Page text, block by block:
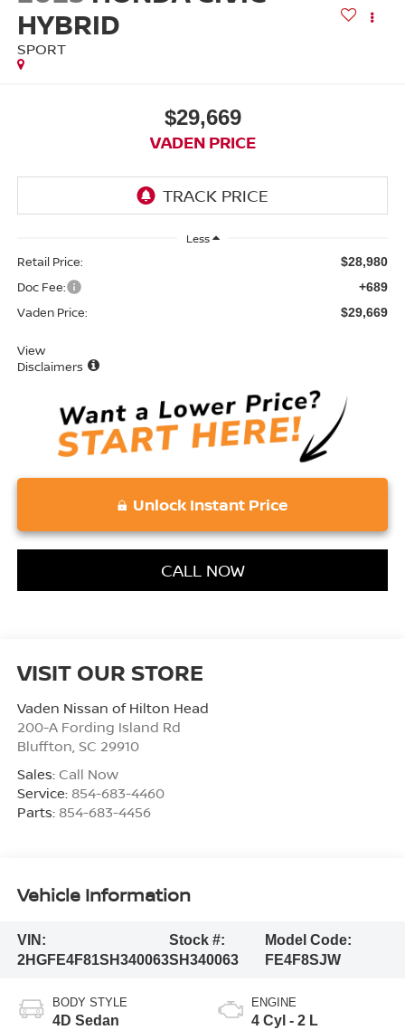
HYBRID
SPORT
$29,669
VADEN PRICE
Less
Retail Price: $28,980
Doc Fee: +689
Vaden Price: $29,669
View
Disclaimers
Unlock Instant Price
CALL NOW
VISIT OUR STORE
Vaden Nissan of Hilton Head
200-A Fording Island Rd
Bluffton, SC 29910
Sales: Call Now
Service: 854-683-4460
Parts: 854-683-4456
Vehicle Information
VIN:
2HGFE4F81SH340063
Stock #:
SH340063
Model Code:
FE4F8SJW
BODY STYLE
4D Sedan
ENGINE
4 Cyl - 2 L